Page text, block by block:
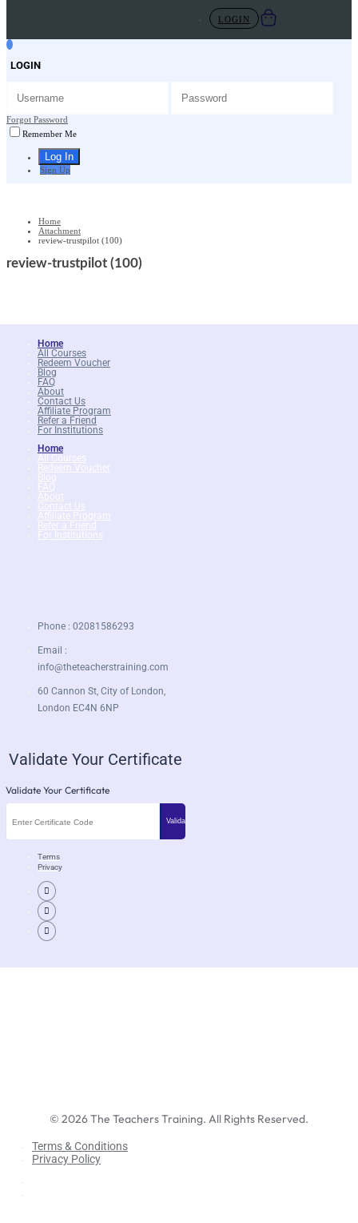
LOGIN
LOGIN
Forgot Password
Remember Me
Sign Up
Home
Attachment
review-trustpilot (100)
review-trustpilot (100)
Home
All Courses
Redeem Voucher
Blog
FAQ
About
Contact Us
Affiliate Program
Refer a Friend
For Institutions
Home
All Courses
Redeem Voucher
Blog
FAQ
About
Contact Us
Affiliate Program
Refer a Friend
For Institutions
Phone : 02081586293
Email :
info@theteacherstraining.com
60 Cannon St, City of London,
London EC4N 6NP
Validate Your Certificate
Validate Your Certificate
Terms
Privacy
© 2026The Teachers Training. All Rights Reserved.
Terms & Conditions
Privacy Policy